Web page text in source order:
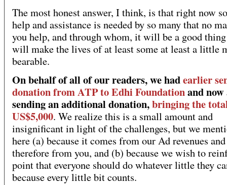
The most honest answer, I think, is that right now
help and assistance is needed by so many that no
you help, and through whom, it will be a good
will make the lives of at least some at least a little
bearable.
On behalf of all of our readers, we hadearlier
donation from ATP to Edhi Foundationand now
sending an additional donation,bringing the
US$5,000. We realize this is a small amount and
insignificant in light of the challenges, but we
here (a) because it comes from our Ad revenues and
therefore from you, and (b) because we wish to
point that everyone should do whatever little they
because every little bit counts.